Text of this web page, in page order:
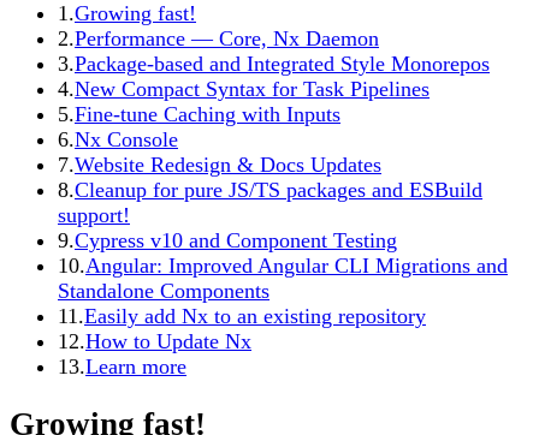
1.Growing fast!
2.Performance — Core, Nx Daemon
3.Package-based and Integrated Style Monorepos
4.New Compact Syntax for Task Pipelines
5.Fine-tune Caching with Inputs
6.Nx Console
7.Website Redesign & Docs Updates
8.Cleanup for pure JS/TS packages and ESBuild
support!
9.Cypress v10 and Component Testing
10.Angular: Improved Angular CLI Migrations and
Standalone Components
11.Easily add Nx to an existing repository
12.How to Update Nx
13.Learn more
Growing fast!